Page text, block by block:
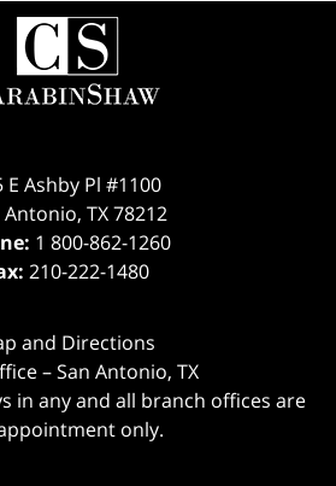
Contact
Information
E Ashby Pl #1100
Antonio, TX 78212
1 800-862-1260
210-222-1480
and Directions
– San Antonio, TX
in any and all branch offices are
only.